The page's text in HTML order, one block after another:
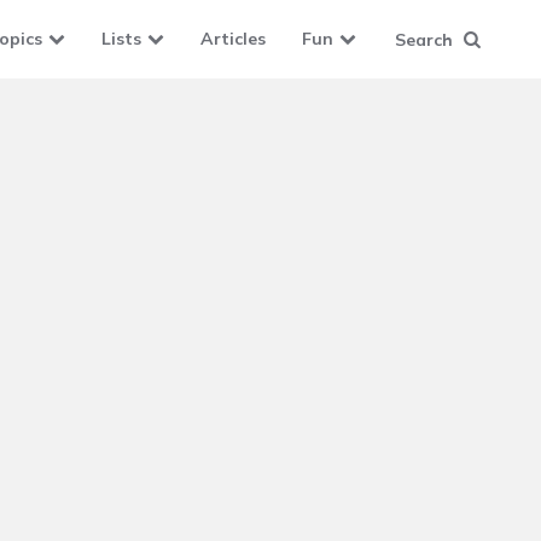
Lists Articles Fun Search